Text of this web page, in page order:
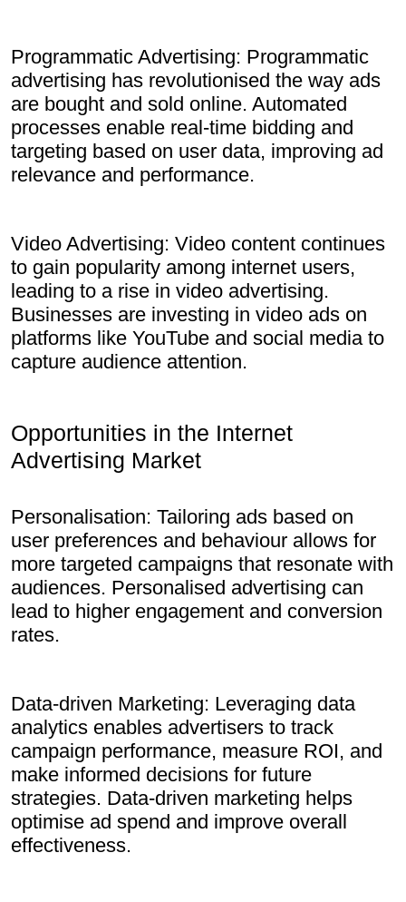
Programmatic Advertising: Programmatic
advertising has revolutionised the way ads
are bought and sold online. Automated
processes enable real-time bidding and
targeting based on user data, improving ad
relevance and performance.
Video Advertising: Video content continues
to gain popularity among internet users,
leading to a rise in video advertising.
Businesses are investing in video ads on
platforms like YouTube and social media to
capture audience attention.
Opportunities in the Internet
Advertising Market
Personalisation: Tailoring ads based on
user preferences and behaviour allows for
more targeted campaigns that resonate with
audiences. Personalised advertising can
lead to higher engagement and conversion
rates.
Data-driven Marketing: Leveraging data
analytics enables advertisers to track
campaign performance, measure ROI, and
make informed decisions for future
strategies. Data-driven marketing helps
optimise ad spend and improve overall
effectiveness.